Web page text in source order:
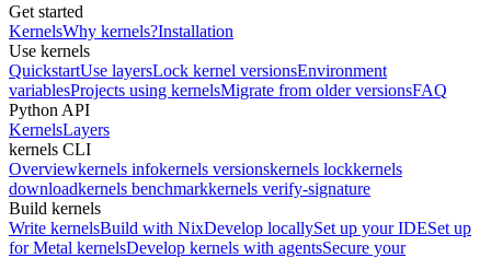
Get started
KernelsWhy kernels?Installation
Use kernels
QuickstartUse layersLock kernel versionsEnvironment
variablesProjects using kernelsMigrate from older versionsFAQ
Python API
KernelsLayers
kernels CLI
Overviewkernels infokernels versionskernels lockkernels
downloadkernels benchmarkkernels verify-signature
Build kernels
Write kernelsBuild with NixDevelop locallySet up your IDESet up
for Metal kernelsDevelop kernels with agentsSecure your